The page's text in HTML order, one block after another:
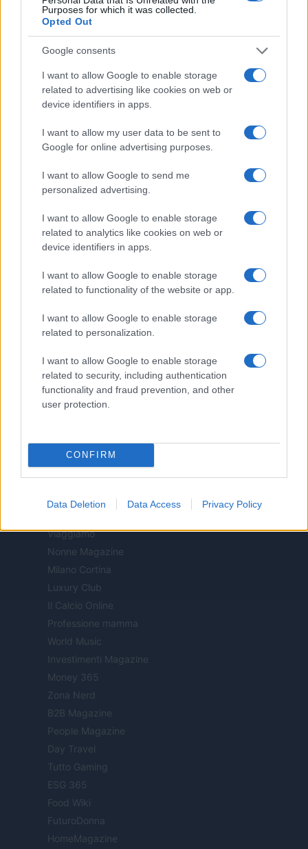
Purposes for which it was collected.
Opted Out
Google consents
I want to allow Google to enable storage
related to advertising like cookies on web or
device identifiers in apps.
I want to allow my user data to be sent to
Google for online advertising purposes.
I want to allow Google to send me
personalized advertising.
I want to allow Google to enable storage
related to analytics like cookies on web or
device identifiers in apps.
I want to allow Google to enable storage
related to functionality of the website or app.
I want to allow Google to enable storage
related to personalization.
I want to allow Google to enable storage
related to security, including authentication
functionality and fraud prevention, and other
user protection.
CONFIRM
Data Deletion Data Access Privacy Policy
Cookie Policy
Privacy Policy
Canale di Notizie.it, testata registrata presso il Tribunale di Milano
n.68 in data 01/03/2018
· P.IVA
13542920965 · REA MI 2729933
All Rights Reserved
realizzati in collaborazione con autori indipendenti.
Casa Magazine
Donne Magazine
Food Blog
Motor Magazine
Notizie.it
Offerte Shopping
Professione Lavoro
Sport Magazine
Style24
Viaggiamo
Nonne Magazine
Milano Cortina
Luxury Club
Il Calcio Online
Professione mamma
World Music
Investimenti Magazine
Money 365
Zona Nerd
B2B Magazine
People Magazine
Day Travel
Tutto Gaming
ESG 365
Food Wiki
FuturoDonna
HomeMagazine